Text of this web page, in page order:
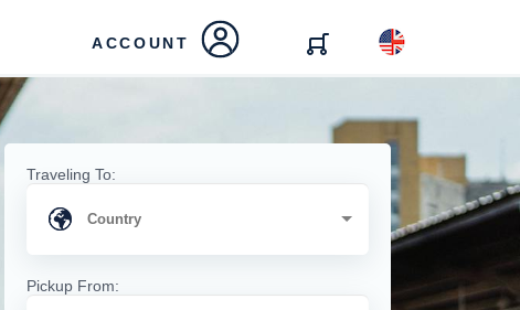
ACCOUNT
Traveling To:
Pickup From: